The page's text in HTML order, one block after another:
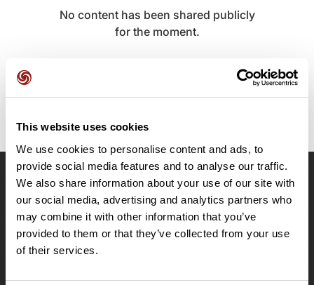
This website uses cookies
We use cookies to personalise content and ads, to
provide social media features and to analyse our traffic.
We also share information about your use of our site with
our social media, advertising and analytics partners who
may combine it with other information that you’ve
provided to them or that they’ve collected from your use
of their services.
No content has been shared publicly
for the moment.
OpenRunner
Team
Careers
About